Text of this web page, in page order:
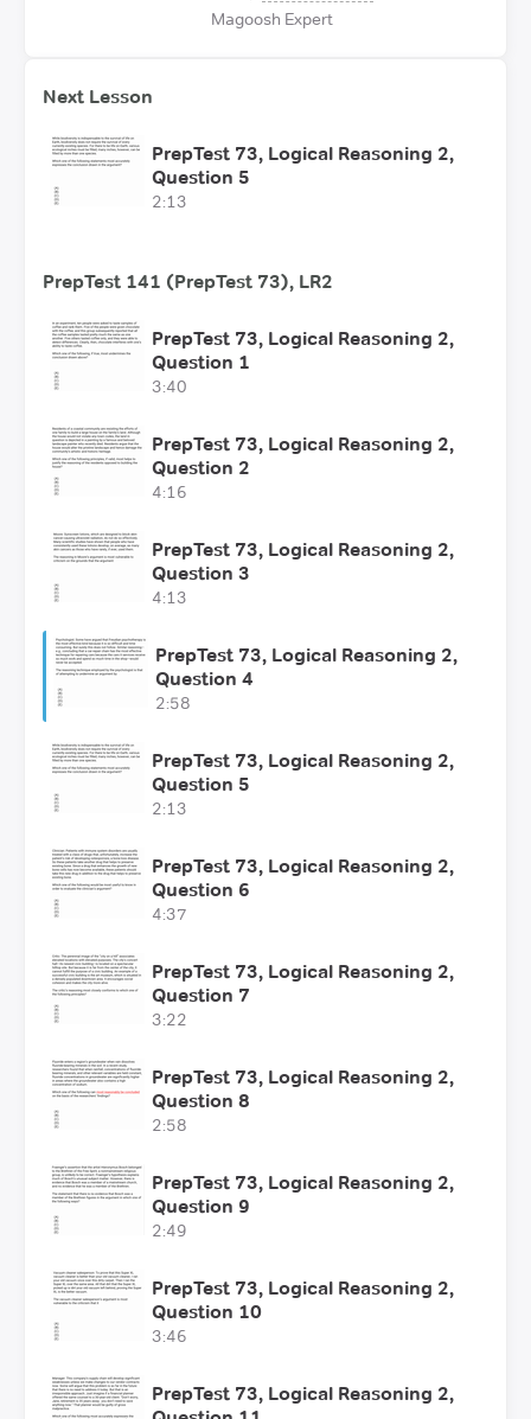
Magoosh Expert
Next Lesson
PrepTest 73, Logical Reasoning 2,
Question 5
2:13
PrepTest 141 (PrepTest 73), LR2
PrepTest 73, Logical Reasoning 2,
Question 1
3:40
PrepTest 73, Logical Reasoning 2,
Question 2
4:16
PrepTest 73, Logical Reasoning 2,
Question 3
4:13
PrepTest 73, Logical Reasoning 2,
Question 4
2:58
PrepTest 73, Logical Reasoning 2,
Question 5
2:13
PrepTest 73, Logical Reasoning 2,
Question 6
4:37
PrepTest 73, Logical Reasoning 2,
Question 7
3:22
PrepTest 73, Logical Reasoning 2,
Question 8
2:58
PrepTest 73, Logical Reasoning 2,
Question 9
2:49
PrepTest 73, Logical Reasoning 2,
Question 10
3:46
PrepTest 73, Logical Reasoning 2,